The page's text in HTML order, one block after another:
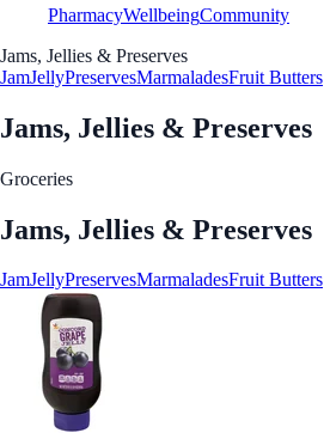
PharmacyWellbeingCommunity
Jams, Jellies & Preserves
JamJellyPreservesMarmaladesFruit Butters
Jams, Jellies & Preserves
Groceries
Jams, Jellies & Preserves
JamJellyPreservesMarmaladesFruit Butters